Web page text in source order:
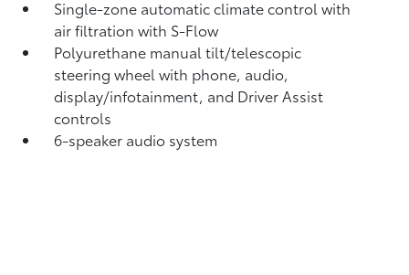
Single-zone automatic climate control with
air filtration with S-Flow
Polyurethane manual tilt/telescopic
steering wheel with phone, audio,
display/infotainment, and Driver Assist
controls
6-speaker audio system